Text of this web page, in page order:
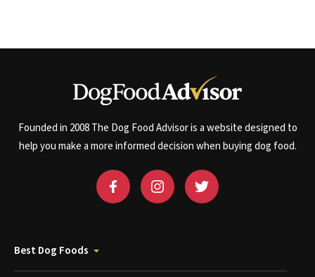
Founded in 2008 The Dog Food Advisor is a website designed to
help you make a more informed decision when buying dog food.
Best Dog Foods